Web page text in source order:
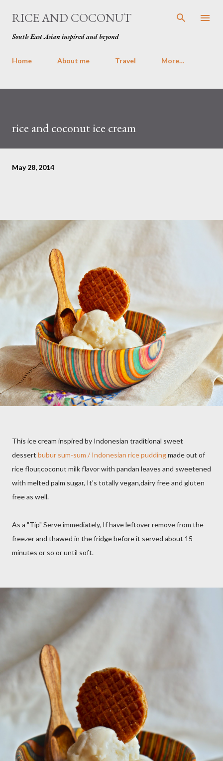
Skip to main content
RICE AND COCONUT
South East Asian inspired and beyond
Home About me Travel More…
rice and coconut ice cream
May 28, 2014
This ice cream inspired by Indonesian traditional sweet
dessert bubur sum-sum / Indonesian rice puddingmade out of
rice flour,coconut milk flavor with pandan leaves and sweetened
with melted palm sugar, It's totally vegan,dairy free and gluten
free as well.
As a "Tip" Serve immediately, If have leftover remove from the
freezer and thawed in the fridge before it served about 15
minutes or so or until soft.